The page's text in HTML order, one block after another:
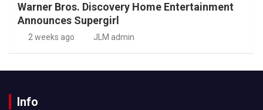
Warner Bros. Discovery Home Entertainment
Announces Supergirl
2 weeks ago JLM admin
Info